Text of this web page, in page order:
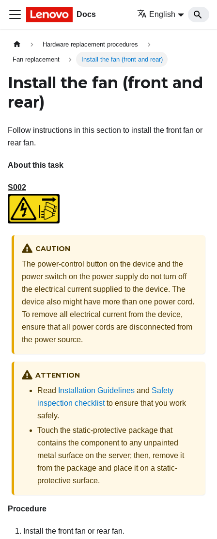
Docs English
Hardware replacement procedures
Fan replacement Install the fan (front and rear)
Install the fan (front and
rear)
Follow instructions in this section to install the front fan or
rear fan.
About this task
S002
CAUTION
The power-control button on the device and the
power switch on the power supply do not turn off
the electrical current supplied to the device. The
device also might have more than one power cord.
To remove all electrical current from the device,
ensure that all power cords are disconnected from
the power source.
ATTENTION
Read Installation Guidelines and Safety
inspection checklistto ensure that you work
safely.
Touch the static-protective package that
contains the component to any unpainted
metal surface on the server; then, remove it
from the package and place it on a static-
protective surface.
Procedure
Install the front fan or rear fan.